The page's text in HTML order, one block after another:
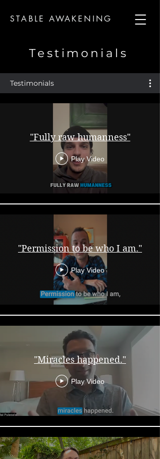
STABLE AWAKENING
Testimonials
Testimonials
"Fully raw humanness"
Play Video
"Permission to be who I am."
Play Video
"Miracles happened."
Play Video